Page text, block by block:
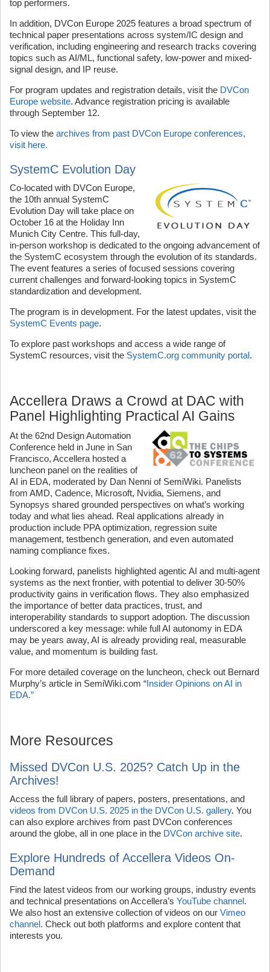
top performers.
In addition, DVCon Europe 2025 features a broad spectrum of
technical paper presentations across system/IC design and
verification, including engineering and research tracks covering
topics such as AI/ML, functional safety, low-power and mixed-
signal design, and IP reuse.
For program updates and registration details, visit the DVCon
Europe website. Advance registration pricing is available
through September 12.
To view the archives from past DVCon Europe conferences,
visit here.
SystemC Evolution Day
Co-located with DVCon Europe,
the 10th annual SystemC
Evolution Day will take place on
October 16 at the Holiday Inn
Munich City Centre. This full-day,
in-person workshop is dedicated to the ongoing advancement of
the SystemC ecosystem through the evolution of its standards.
The event features a series of focused sessions covering
current challenges and forward-looking topics in SystemC
standardization and development.
The program is in development. For the latest updates, visit the
SystemC Events page.
To explore past workshops and access a wide range of
SystemC resources, visit the SystemC.org community portal.
Accellera Draws a Crowd at DAC with
Panel Highlighting Practical AI Gains
At the 62nd Design Automation
Conference held in June in San
Francisco, Accellera hosted a
luncheon panel on the realities of
AI in EDA, moderated by Dan Nenni of SemiWiki. Panelists
from AMD, Cadence, Microsoft, Nvidia, Siemens, and
Synopsys shared grounded perspectives on what’s working
today and what lies ahead. Real applications already in
production include PPA optimization, regression suite
management, testbench generation, and even automated
naming compliance fixes.
Looking forward, panelists highlighted agentic AI and multi-agent
systems as the next frontier, with potential to deliver 30-50%
productivity gains in verification flows. They also emphasized
the importance of better data practices, trust, and
interoperability standards to support adoption. The discussion
underscored a key message: while full AI autonomy in EDA
may be years away, AI is already providing real, measurable
value, and momentum is building fast.
For more detailed coverage on the luncheon, check out Bernard
Murphy’s article in SemiWiki.com “Insider Opinions on AI in
EDA.”
More Resources
Missed DVCon U.S. 2025? Catch Up in the
Archives!
Access the full library of papers, posters, presentations, and
videos from DVCon U.S. 2025 in the DVCon U.S. gallery. You
can also explore archives from past DVCon conferences
around the globe, all in one place in the DVCon archive site.
Explore Hundreds of Accellera Videos On-
Demand
Find the latest videos from our working groups, industry events
and technical presentations on Accellera’s YouTube channel.
We also host an extensive collection of videos on our Vimeo
channel. Check out both platforms and explore content that
interests you.